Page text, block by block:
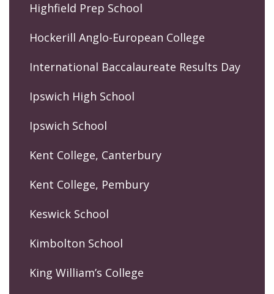
Highfield Prep School
Hockerill Anglo-European College
International Baccalaureate Results Day
Ipswich High School
Ipswich School
Kent College, Canterbury
Kent College, Pembury
Keswick School
Kimbolton School
King William’s College